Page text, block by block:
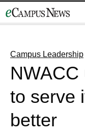
to
Campus Leadership
to serve
better